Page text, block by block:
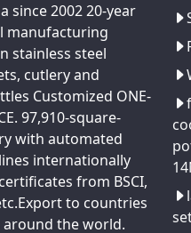
since 2002 20-year
manufacturing
stainless steel
cutlery and
Customized ONE-
97,910-square-
with automated
internationally
from BSCI,
to countries
the world.